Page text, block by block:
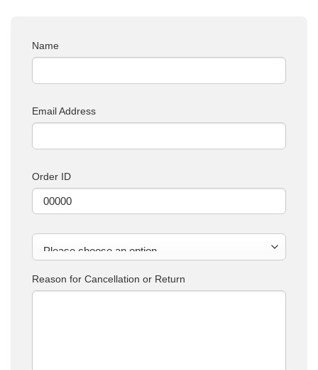
Name
Email Address
Order ID
Reason for Cancellation or Return